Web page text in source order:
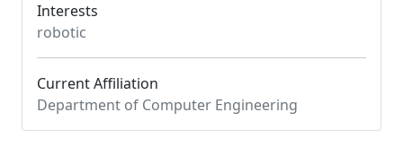
Interests
robotic
Current Affiliation
Department of Computer Engineering